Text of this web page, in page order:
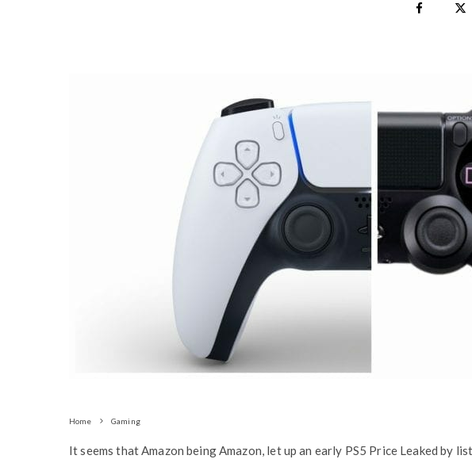
Home Gaming
It seems that Amazon being Amazon, let up an early PS5 Price Leaked by